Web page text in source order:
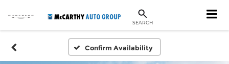
SEARCH
Confirm Availability